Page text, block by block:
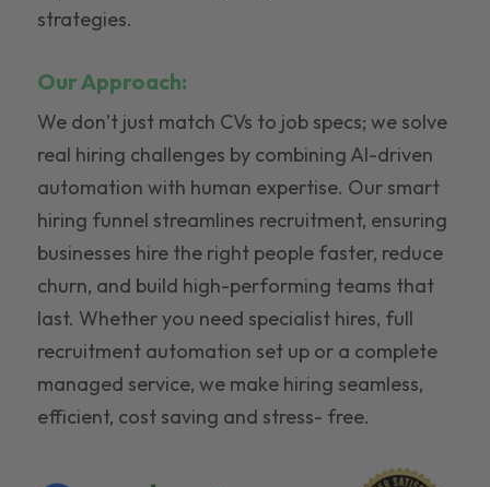
strategies.
Our Approach:
We don’t just match CVs to job specs; we solve
real hiring challenges by combining AI-driven
automation with human expertise. Our smart
hiring funnel streamlines recruitment, ensuring
businesses hire the right people faster, reduce
churn, and build high-performing teams that
last. Whether you need specialist hires, full
recruitment automation set up or a complete
managed service, we make hiring seamless,
efficient, cost saving and stress- free.